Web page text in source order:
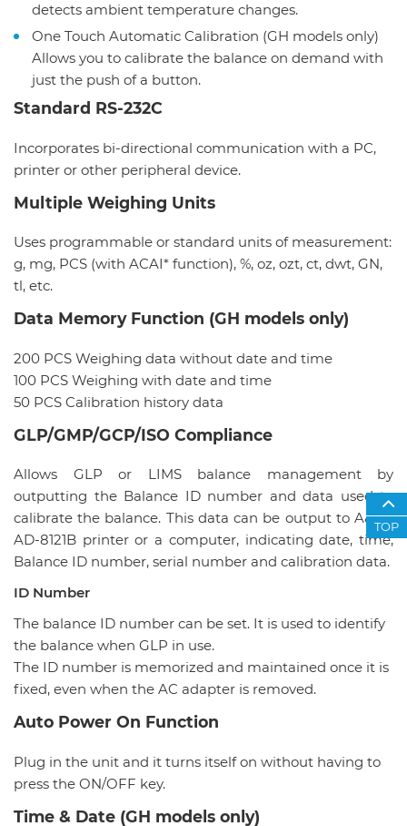
detects ambient temperature changes.
One Touch Automatic Calibration (GH models only)
Allows you to calibrate the balance on demand with
just the push of a button.
Standard RS-232C
Incorporates bi-directional communication with a PC,
printer or other peripheral device.
Multiple Weighing Units
Uses programmable or standard units of measurement:
g, mg, PCS (with ACAI* function), %, oz, ozt, ct, dwt, GN,
tl, etc.
Data Memory Function (GH models only)
200 PCS Weighing data without date and time
100 PCS Weighing with date and time
50 PCS Calibration history data
GLP/GMP/GCP/ISO Compliance
Allows GLP or LIMS balance management by
outputting the Balance ID number and data used to
calibrate the balance. This data can be output to A&D’s
AD-8121B printer or a computer, indicating date, time,
Balance ID number, serial number and calibration data.
ID Number
The balance ID number can be set. It is used to identify
the balance when GLP in use.
The ID number is memorized and maintained once it is
fixed, even when the AC adapter is removed.
Auto Power On Function
Plug in the unit and it turns itself on without having to
press the ON/OFF key.
Time & Date (GH models only)
TOP